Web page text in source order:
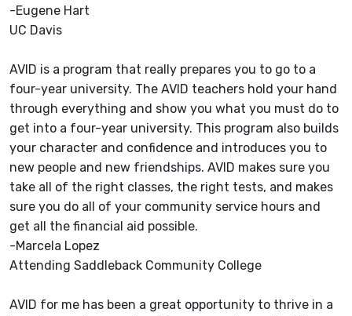
-Eugene Hart
UC Davis
AVID is a program that really prepares you to go to a
four-year university. The AVID teachers hold your hand
through everything and show you what you must do to
get into a four-year university. This program also builds
your character and confidence and introduces you to
new people and new friendships. AVID makes sure you
take all of the right classes, the right tests, and makes
sure you do all of your community service hours and
get all the financial aid possible.
-Marcela Lopez
Attending Saddleback Community College
AVID for me has been a great opportunity to thrive in a